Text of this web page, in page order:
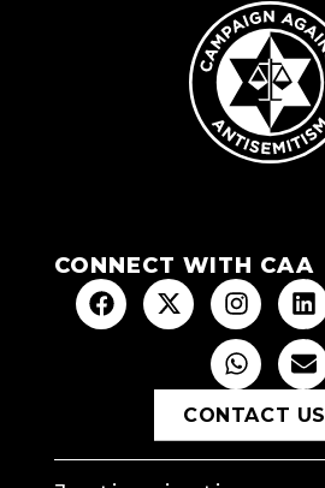
CONNECT WITH CAA
CONTACT US